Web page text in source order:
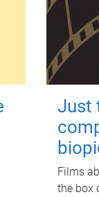
Just
Films
the box